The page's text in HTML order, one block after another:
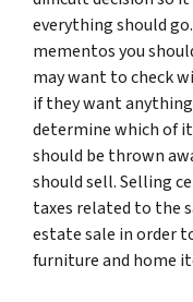
everything should
mementos you
may want to check
if they want
determine which of
should be thrown
should sell. Selling
taxes related to the
estate sale in order
furniture and home